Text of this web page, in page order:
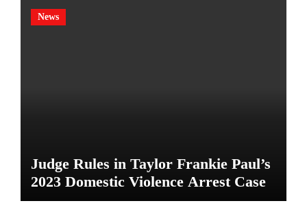
News
Judge Rules in Taylor Frankie Paul’s
2023 Domestic Violence Arrest Case